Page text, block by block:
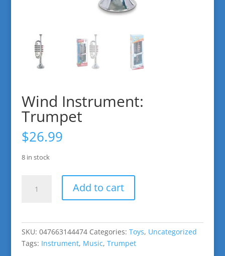
Wind Instrument:
Trumpet
$26.99
8 in stock
Instrument:
Add to cart
SKU: 047663144474 Categories: Toys, Uncategorized
Tags: Instrument, Music, Trumpet